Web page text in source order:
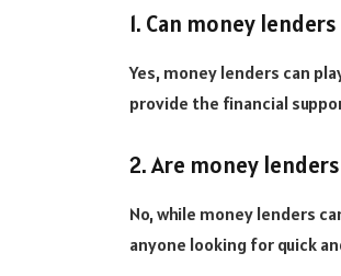
1. Can money
Yes, money lenders can
provide the financial
2. Are money
No, while money lenders
anyone looking for quick